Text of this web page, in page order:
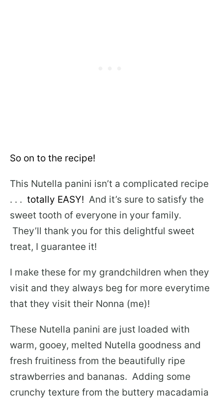
So on to the recipe!
This Nutella panini isn’t a complicated recipe
. . . totally EASY! And it’s sure to satisfy the
sweet tooth of everyone in your family.
They’ll thank you for this delightful sweet
treat, I guarantee it!
I make these for my grandchildren when they
visit and they always beg for more everytime
that they visit their Nonna (me)!
These Nutella panini are just loaded with
warm, gooey, melted Nutella goodness and
fresh fruitiness from the beautifully ripe
strawberries and bananas. Adding some
crunchy texture from the buttery macadamia